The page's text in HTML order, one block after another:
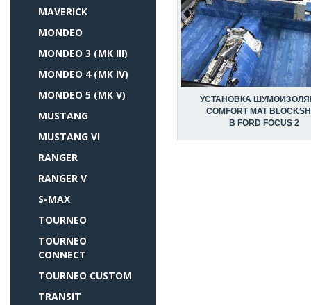
MAVERICK
MONDEO
MONDEO 3 (MK III)
MONDEO 4 (MK IV)
MONDEO 5 (MK V)
MUSTANG
MUSTANG VI
RANGER
RANGER V
S-MAX
TOURNEO
TOURNEO
CONNECT
TOURNEO CUSTOM
TRANSIT
УСТАНОВКА
COMFORT MAT
В FORD FOCUS 2